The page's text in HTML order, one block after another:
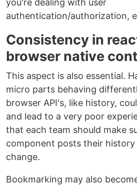
you're dealing with user
authentication/authorization,
Consistency in
browser native
This aspect is also essential.
micro parts behaving
browser API's, like history,
and lead to a very poor
that each team should make
component posts their
change.
Bookmarking may also